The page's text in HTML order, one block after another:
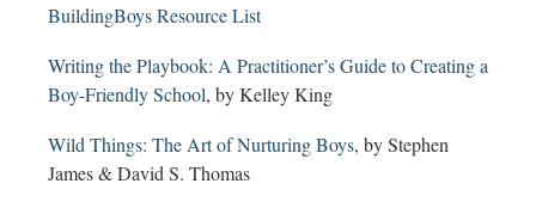
BuildingBoys Resource List
Writing the Playbook: A Practitioner’s Guide to Creating a
Boy-Friendly School, by Kelley King
Wild Things: The Art of Nurturing Boys, by Stephen
James & David S. Thomas